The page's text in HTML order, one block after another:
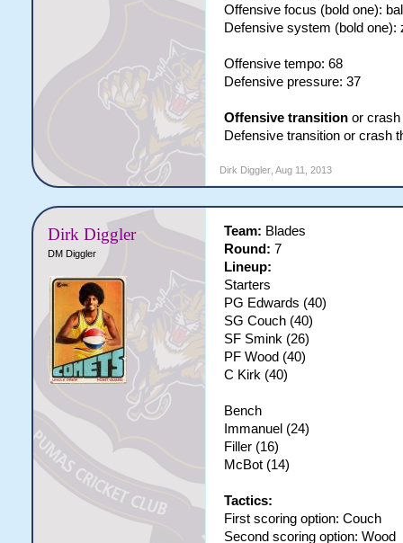
Offensive focus (bold one):
Defensive system (bold one):
Offensive tempo: 68
Defensive pressure: 37
Offensive transitionor crash
Defensive transition or crash
Dirk Diggler, Aug 11, 2013
Dirk Diggler
DM Diggler
Team: Blades
Round: 7
Lineup:
Starters
PG Edwards (40)
SG Couch (40)
SF Smink (26)
PF Wood (40)
C Kirk (40)
Bench
Immanuel (24)
Filler (16)
McBot (14)
Tactics:
First scoring option: Couch
Second scoring option: Wood